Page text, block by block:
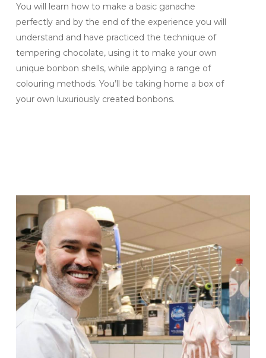
You will learn how to make a basic ganache
perfectly and by the end of the experience you will
understand and have practiced the technique of
tempering chocolate,using it to make your own
unique bonbon shells, while applying a range of
colouring methods. You’ll be taking home a box of
your own luxuriously created bonbons.